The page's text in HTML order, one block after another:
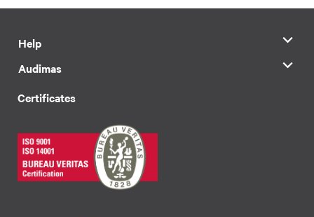
Help
Audimas
Certificates